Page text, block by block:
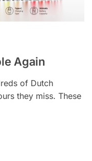
Again
of Dutch
they miss. These